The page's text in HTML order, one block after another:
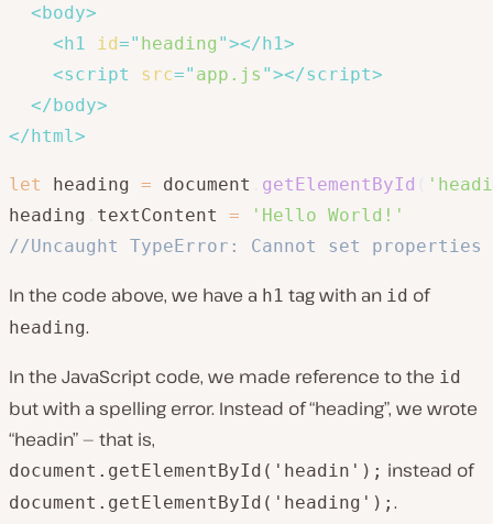
<body>
<h1 id=" heading "></h1 >
<script src=" app.js "></script>
</body>
</html >
let heading = document getElementById
heading
textContent =
'Hello World!'
//Uncaught TypeError: Cannot set
In the code above, we have a h1 tag with an id of
heading.
In the JavaScript code, we made reference to the id
but with a spelling error. Instead of “heading”, we wrote
“headin” — that is,
document.getElementById('headin'); instead of
document.getElementById('heading'); .